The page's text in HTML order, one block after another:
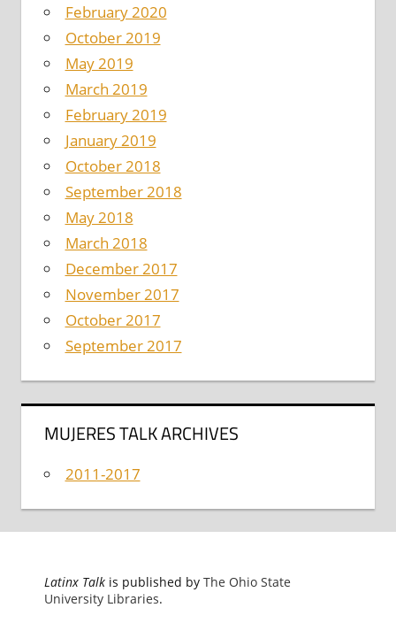
February 2020
October 2019
May 2019
March 2019
February 2019
January 2019
October 2018
September 2018
May 2018
March 2018
December 2017
November 2017
October 2017
September 2017
MUJERES TALK ARCHIVES
2011-2017
Latinx Talkis published by The Ohio State
University Libraries.